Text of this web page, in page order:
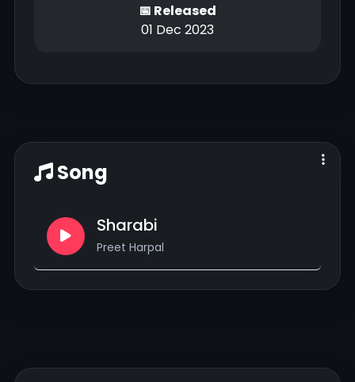
📅 Released
01 Dec 2023
Song
Sharabi
Preet Harpal